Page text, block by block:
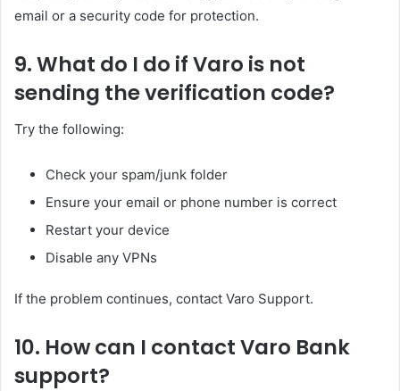
email or a security code for protection.
9. What do I do if Varo is not
sending the verification code?
Try the following:
Check your spam/junk folder
Ensure your email or phone number is correct
Restart your device
Disable any VPNs
If the problem continues, contact Varo Support.
10. How can I contact Varo Bank
support?